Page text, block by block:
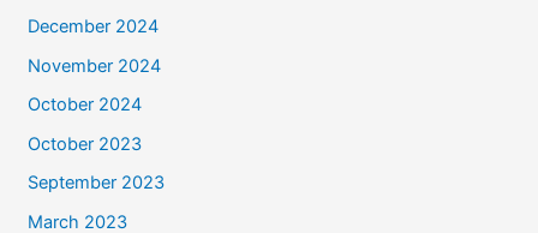
December 2024
November 2024
October 2024
October 2023
September 2023
March 2023